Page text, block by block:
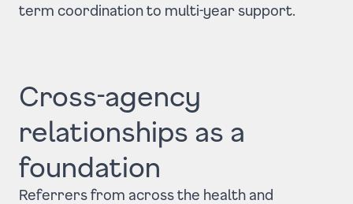
term coordination to multi-year support.
Cross-agency
relationships as a
foundation
Referrers from across the health and